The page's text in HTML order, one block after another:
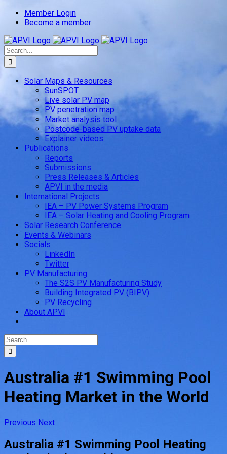
Skip
Member Login
Become a member
Search
for:
Solar Maps & Resources
SunSPOT
Live solar PV map
PV penetration map
Market analysis tool
Postcode-based PV uptake data
Explainer videos
Publications
Reports
Submissions
Press Releases & Articles
APVI in the media
International Projects
IEA – PV Power Systems Program
IEA – Solar Heating and Cooling Program
Solar Research Conference
Events & Webinars
Socials
LinkedIn
Twitter
PV Manufacturing
The S2S PV Manufacturing Study
Building Integrated PV (BIPV)
PV Recycling
About APVI
Search
for:
Australia #1 Swimming Pool
Heating Market in the World
Previous Next
Australia #1 Swimming Pool Heating